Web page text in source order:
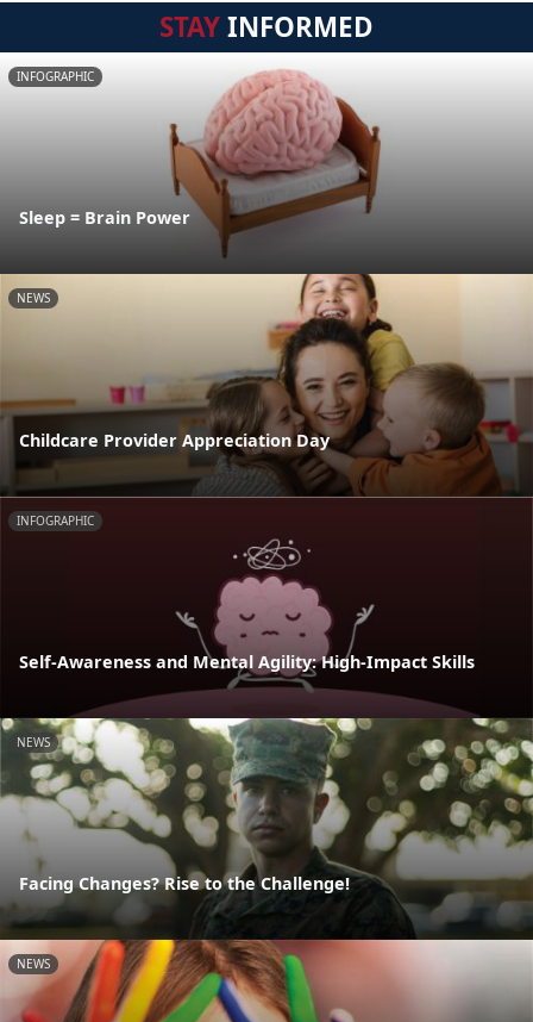
STAYINFORMED
INFOGRAPHIC
Sleep = Brain Power
NEWS
Childcare Provider Appreciation Day
INFOGRAPHIC
Self-Awareness and Mental Agility: High-Impact Skills
NEWS
Facing Changes? Rise to the Challenge!
NEWS